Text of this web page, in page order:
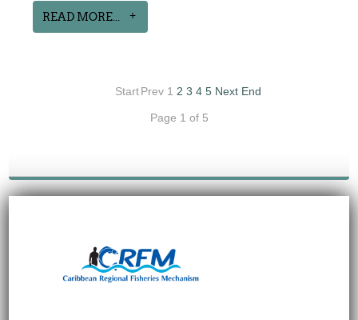
READ MORE...
StartPrev 1 2 3 4 5 Next End
Page 1 of 5